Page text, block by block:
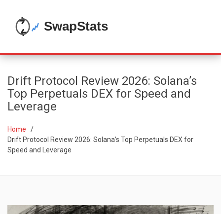
Drift Protocol Review 2026: Solana’s
Top Perpetuals DEX for Speed and
Leverage
Home
Drift Protocol Review 2026: Solana’s Top Perpetuals DEX for
Speed and Leverage